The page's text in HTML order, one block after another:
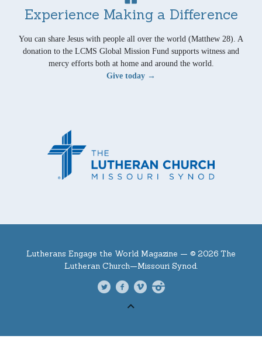
Experience Making a Difference
You can share Jesus with people all over the world (Matthew 28). A
donation to the LCMS Global Mission Fund supports witness and
mercy efforts both at home and around the world.
Give today →
Lutherans Engage the World Magazine — © 2026 The
Lutheran Church—Missouri Synod.